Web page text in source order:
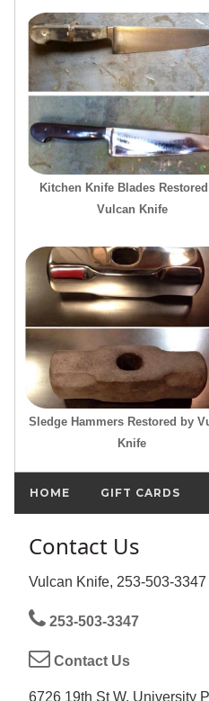
Kitchen Knife Blades
Vulcan Knife
Sledge Hammers Restored by
Knife
HOME GIFT CARDS
Contact Us
Vulcan Knife, 253-503-3347
253-503-3347
Contact Us
6726 19th St W, University